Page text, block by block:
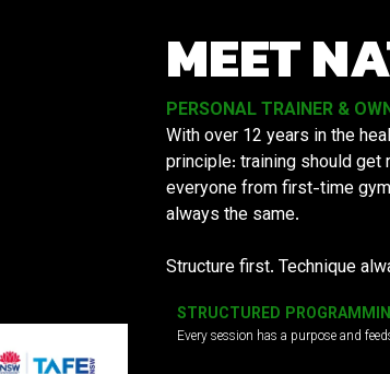
MEET
PERSONAL TRAINER &
With over 12 years in the
principle: training should
everyone from first-time
always the same.
Structure first. Technique
STRUCTURED
Every session has a purpose and